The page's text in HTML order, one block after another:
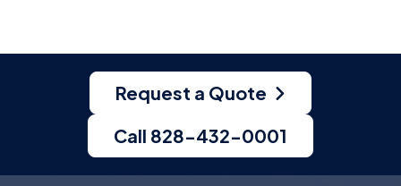
Request a Quote
Call 828-432-0001